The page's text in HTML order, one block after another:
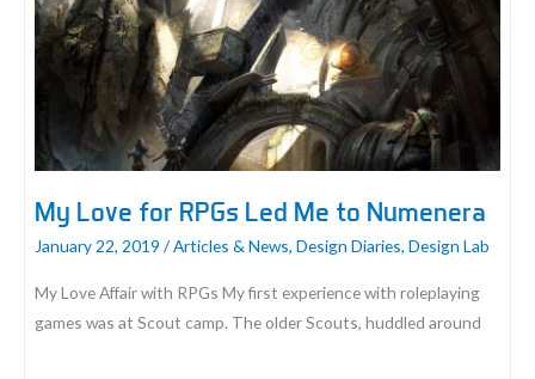
My Love for RPGs Led Me to Numenera
January 22, 2019 /Articles & News, Design Diaries, Design Lab
My Love Affair with RPGs My first experience with roleplaying
games was at Scout camp. The older Scouts, huddled around